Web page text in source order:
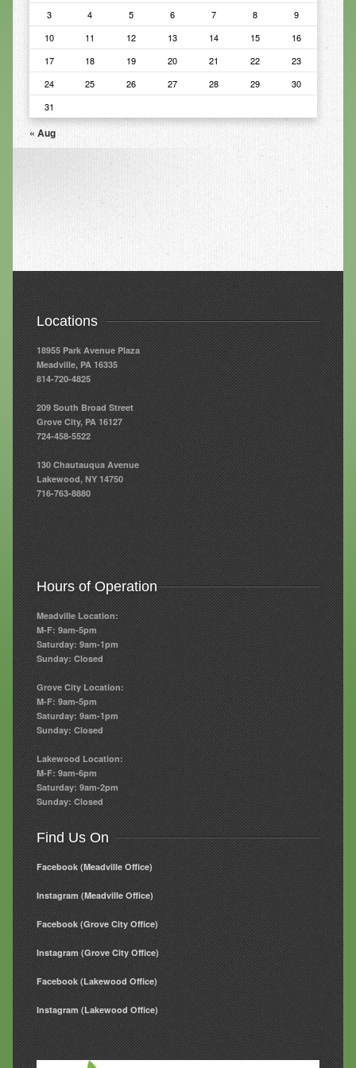
Infrared Sauna
Foot Detox
The Feldenkrais Method
10-Day Detox Program
Food Sensitivity Testing
Holistic Nutrition
Nutritional Supplements
Essential Oils
Resources
Resources
Newsletters
Blog
Forms
FAQs
Events
Contact
3
4 5 6 7 8
9
10
11 12 13 14 15
16
17
18 19 20 21 22
23
24
25 26 27 28 29
30
31
« Aug
Locations
18955 Park Avenue Plaza
Meadville, PA 16335
814-720-4825
209 South Broad Street
Grove City, PA 16127
724-458-5522
130 Chautauqua Avenue
Lakewood, NY 14750
716-763-8880
Hours of Operation
Meadville Location:
M-F: 9am-5pm
Saturday: 9am-1pm
Sunday: Closed
Grove City Location:
M-F: 9am-5pm
Saturday: 9am-1pm
Sunday: Closed
Lakewood Location:
M-F: 9am-6pm
Saturday: 9am-2pm
Sunday: Closed
Find Us On
Facebook (Meadville Office)
Instagram (Meadville Office)
Facebook (Grove City Office)
Instagram (Grove City Office)
Facebook (Lakewood Office)
Instagram (Lakewood Office)